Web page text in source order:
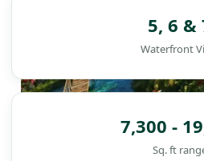
5, 6 &
Waterfront
7,300 -
Sq. ft